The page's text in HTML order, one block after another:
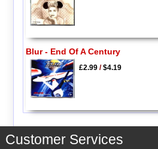
Blur - End Of A Century
£2.99/$4.19
Customer Services